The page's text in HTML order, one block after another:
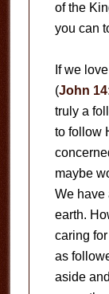
of the
you can
If we
(John
truly a
to follow
maybe
We have
earth.
caring
as
aside